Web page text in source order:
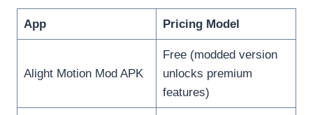
App Pricing Model
Alight Motion Mod APK
Free (modded version
unlocks premium
features)